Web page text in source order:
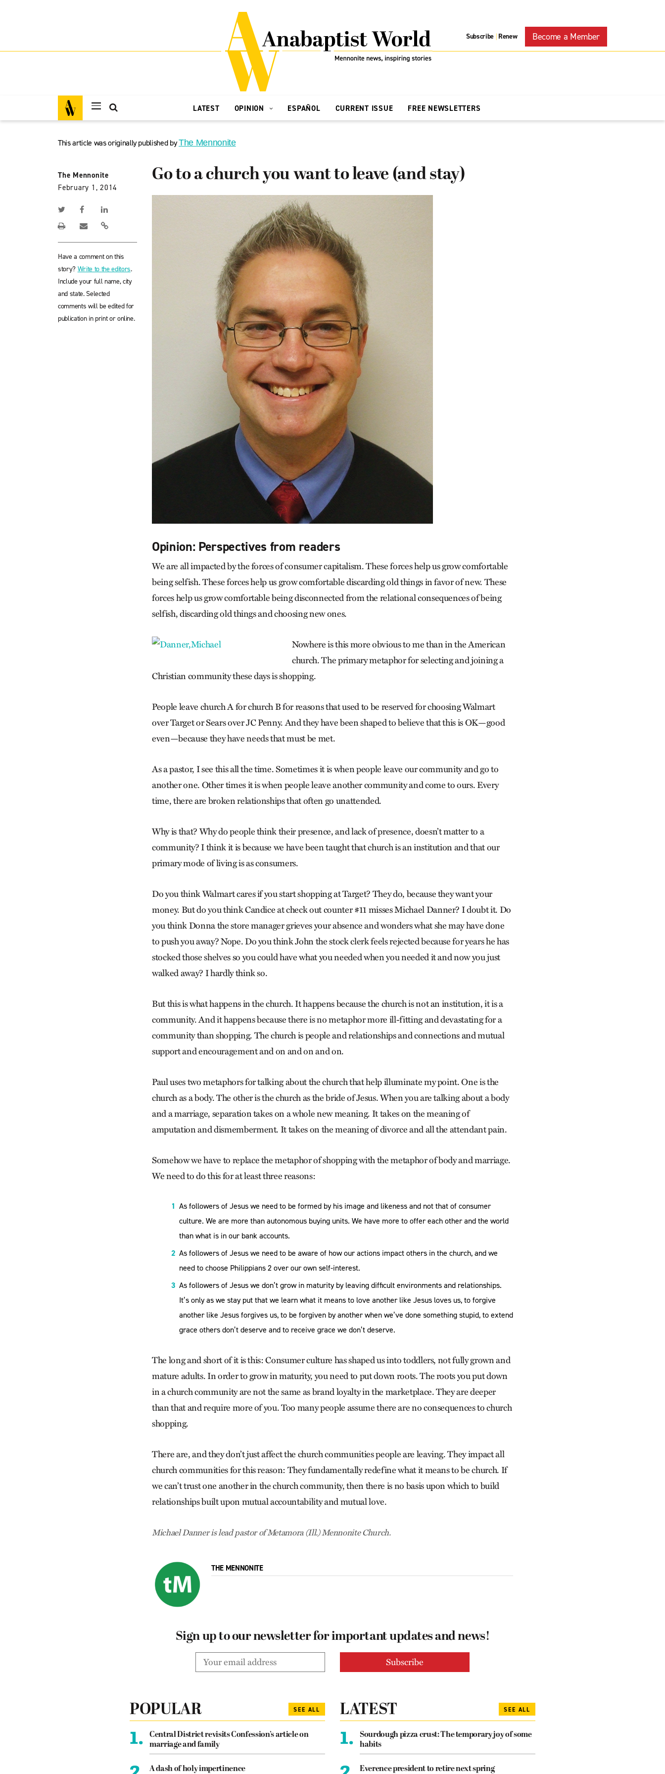
Subscribe | Renew Become a Member
LATEST OPINION ESPAÑOL CURRENT ISSUE FREE NEWSLETTERS
This article was originally published byThe Mennonite
The Mennonite
February 1, 2014
Have a comment on this
story? Write to the editors.
Include your full name, city
and state. Selected
comments will be edited for
publication in print or online.
Go to a church you want to leave (and stay)
Opinion: Perspectives from readers
We are all impacted by the forces of consumer capitalism. These forces help us grow comfortable
being selfish. These forces help us grow comfortable discarding old things in favor of new. These
forces help us grow comfortable being disconnected from the relational consequences of being
selfish, discarding old things and choosing new ones.
Nowhere is this more obvious to me than in the American
church. The primary metaphor for selecting and joining a
Christian community these days is shopping.
People leave church A for church B for reasons that used to be reserved for choosing Walmart
over Target or Sears over JC Penny. And they have been shaped to believe that this is OK—good
even—because they have needs that must be met.
As a pastor, I see this all the time. Sometimes it is when people leave our community and go to
another one. Other times it is when people leave another community and come to ours. Every
time, there are broken relationships that often go unattended.
Why is that? Why do people think their presence, and lack of presence, doesn’t matter to a
community? I think it is because we have been taught that church is an institution and that our
primary mode of living is as consumers.
Do you think Walmart cares if you start shopping at Target? They do, because they want your
money. But do you think Candice at check out counter #11 misses Michael Danner? I doubt it. Do
you think Donna the store manager grieves your absence and wonders what she may have done
to push you away? Nope. Do you think John the stock clerk feels rejected because for years he has
stocked those shelves so you could have what you needed when you needed it and now you just
walked away? I hardly think so.
But this is what happens in the church. It happens because the church is not an institution, it is a
community. And it happens because there is no metaphor more ill-fitting and devastating for a
community than shopping. The church is people and relationships and connections and mutual
support and encouragement and on and on and on.
Paul uses two metaphors for talking about the church that help illuminate my point. One is the
church as a body. The other is the church as the bride of Jesus. When you are talking about a body
and a marriage, separation takes on a whole new meaning. It takes on the meaning of
amputation and dismemberment. It takes on the meaning of divorce and all the attendant pain.
Somehow we have to replace the metaphor of shopping with the metaphor of body and marriage.
We need to do this for at least three reasons:
As followers of Jesus we need to be formed by his image and likeness and not that of consumer
culture. We are more than autonomous buying units. We have more to offer each other and the world
than what is in our bank accounts.
As followers of Jesus we need to be aware of how our actions impact others in the church, and we
need to choose Philippians 2 over our own self-interest.
As followers of Jesus we don’t grow in maturity by leaving difficult environments and relationships.
It’s only as we stay put that we learn what it means to love another like Jesus loves us, to forgive
another like Jesus forgives us, to be forgiven by another when we’ve done something stupid, to extend
grace others don’t deserve and to receive grace we don’t deserve.
The long and short of it is this: Consumer culture has shaped us into toddlers, not fully grown and
mature adults. In order to grow in maturity, you need to put down roots. The roots you put down
in a church community are not the same as brand loyalty in the marketplace. They are deeper
than that and require more of you. Too many people assume there are no consequences to church
shopping.
There are, and they don’t just affect the church communities people are leaving. They impact all
church communities for this reason: They fundamentally redefine what it means to be church. If
we can’t trust one another in the church community, then there is no basis upon which to build
relationships built upon mutual accountability and mutual love.
Michael Danner is lead pastor of Metamora (Ill.) Mennonite Church.
THE MENNONITE
Sign up to our newsletter for important updates and news!
POPULAR SEE ALL
1.
Central District revisits Confession’s article on
marriage and family
A dash of holy impertinence
LATEST SEE ALL
1.
Sourdough pizza crust: The temporary joy of some
habits
Everence president to retire next spring